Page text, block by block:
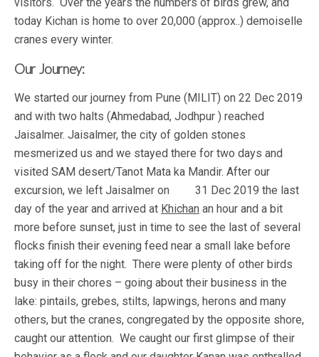
today Kichan is home to over 20,000 (approx..) demoiselle
cranes every winter.
Our Journey:
We started our journey from Pune (MILIT) on 22 Dec 2019
and with two halts (Ahmedabad, Jodhpur ) reached
Jaisalmer. Jaisalmer, the city of golden stones
mesmerized us and we stayed there for two days and
visited SAM desert/Tanot Mata ka Mandir. After our
excursion, we left Jaisalmer on 31 Dec 2019 the last
day of the year and arrived at Khichan an hour and a bit
more before sunset, just in time to see the last of several
flocks finish their evening feed near a small lake before
taking off for the night. There were plenty of other birds
busy in their chores – going about their business in the
lake: pintails, grebes, stilts, lapwings, herons and many
others, but the cranes, congregated by the opposite shore,
caught our attention. We caught our first glimpse of their